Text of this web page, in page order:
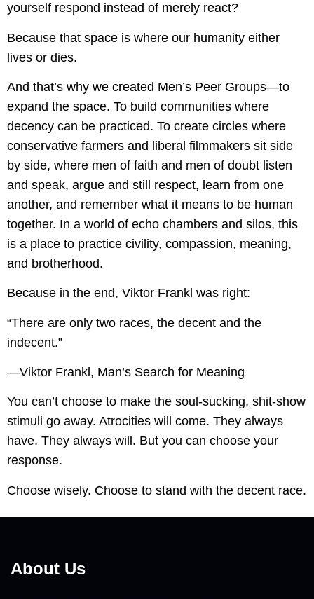
yourself respond instead of merely react?
Because that space is where our humanity either
lives or dies.
And that’s why we created Men’s Peer Groups—to
expand the space. To build communities where
decency can be practiced. To create circles where
conservative farmers and liberal filmmakers sit side
by side, where men of faith and men of doubt listen
and speak, argue and still respect, learn from one
another, and remember what it means to be human
together. In a world of echo chambers and silos, this
is a place to practice civility, compassion, meaning,
and brotherhood.
Because in the end, Viktor Frankl was right:
“There are only two races, the decent and the
indecent.”
—Viktor Frankl, Man’s Search for Meaning
You can’t choose to make the soul-sucking, shit-show
stimuli go away. Atrocities will come. They always
have. They always will. But you can choose your
response.
Choose wisely. Choose to stand with the decent race.
About Us